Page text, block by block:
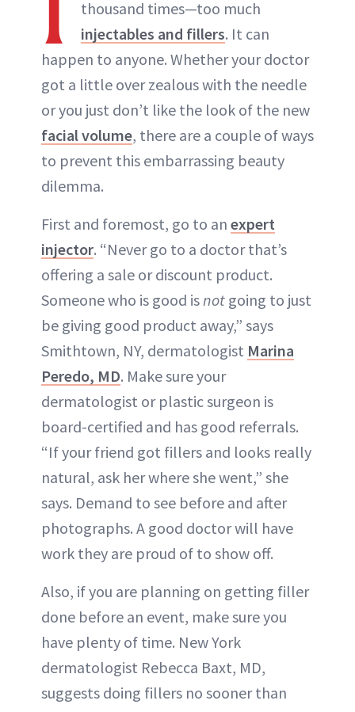
thousand times—too much
injectables and fillers. It can
happen to anyone. Whether your doctor
got a little over zealous with the needle
or you just don’t like the look of the new
facial volume, there are a couple of ways
to prevent this embarrassing beauty
dilemma.
First and foremost, go to an expert
injector. “Never go to a doctor that’s
offering a sale or discount product.
Someone who is good is not going to just
be giving good product away,” says
Smithtown, NY, dermatologist Marina
Peredo, MD. Make sure your
dermatologist or plastic surgeon is
board-certified and has good referrals.
“If your friend got fillers and looks really
natural, ask her where she went,” she
says. Demand to see before and after
photographs. A good doctor will have
work they are proud of to show off.
Also, if you are planning on getting filler
done before an event, make sure you
have plenty of time. New York
dermatologist Rebecca Baxt, MD,
suggests doing fillers no sooner than